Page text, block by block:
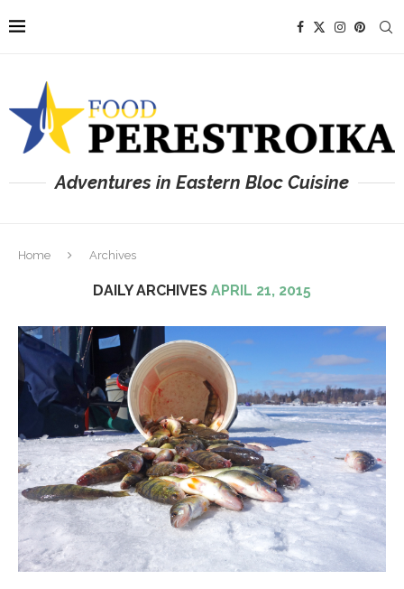
Adventures in Eastern Bloc Cuisine
Home Archives
DAILY ARCHIVES APRIL 21, 2015